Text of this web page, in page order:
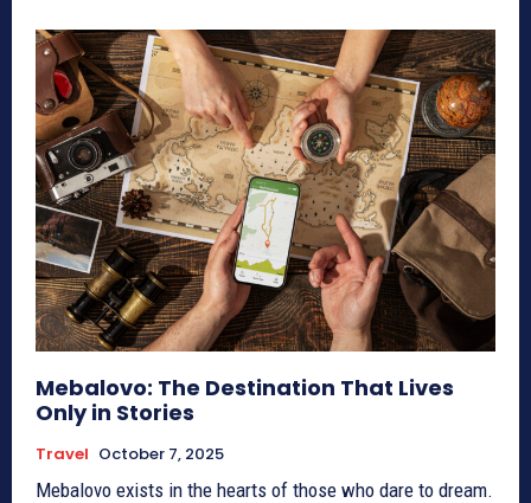
Mebalovo: The Destination That Lives
Only in Stories
Travel October 7, 2025
Mebalovo exists in the hearts of those who dare to dream.